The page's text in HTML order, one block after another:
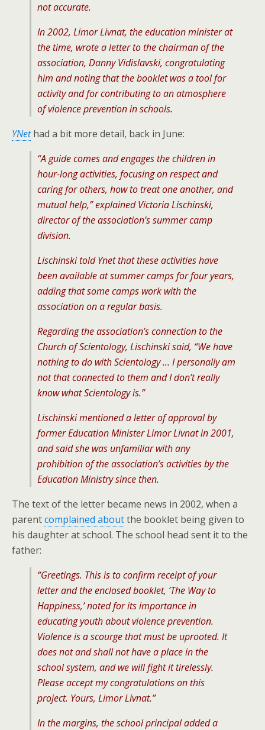
not accurate.
In 2002, Limor Livnat, the education minister at
the time, wrote a letter to the chairman of the
association, Danny Vidislavski, congratulating
him and noting that the booklet was a tool for
activity and for contributing to an atmosphere
of violence prevention in schools.
YNethad a bit more detail, back in June:
“A guide comes and engages the children in
hour-long activities, focusing on respect and
caring for others, how to treat one another, and
mutual help,” explained Victoria Lischinski,
director of the association’s summer camp
division.
Lischinski told Ynet that these activities have
been available at summer camps for four years,
adding that some camps work with the
association on a regular basis.
Regarding the association’s connection to the
Church of Scientology, Lischinski said, “We have
nothing to do with Scientology … I personally am
not that connected to them and I don’t really
know what Scientology is.”
Lischinski mentioned a letter of approval by
former Education Minister Limor Livnat in 2001,
and said she was unfamiliar with any
prohibition of the association’s activities by the
Education Ministry since then.
The text of the letter became news in 2002, when a
parentcomplained aboutthe booklet being given to
his daughter at school. The school head sent it to the
father:
“Greetings. This is to confirm receipt of your
letter and the enclosed booklet, ‘The Way to
Happiness,’ noted for its importance in
educating youth about violence prevention.
Violence is a scourge that must be uprooted. It
does not and shall not have a place in the
school system, and we will fight it tirelessly.
Please accept my congratulations on this
project. Yours, Limor Livnat.”
In the margins, the school principal added a